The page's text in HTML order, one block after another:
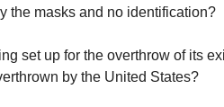
the masks and no identification?
set up for the overthrow of its
by the United States?